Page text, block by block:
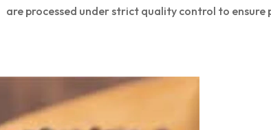
are processed under strict quality control to